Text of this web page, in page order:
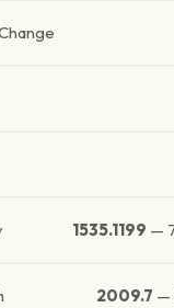
1535.1199 —
2009.7 —